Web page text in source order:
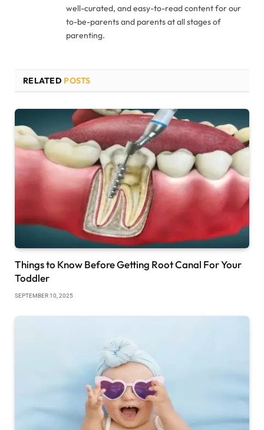
well-curated, and easy-to-read content for our
to-be-parents and parents at all stages of
parenting.
RELATED POSTS
Things to Know Before Getting Root Canal For Your
Toddler
SEPTEMBER 10, 2025